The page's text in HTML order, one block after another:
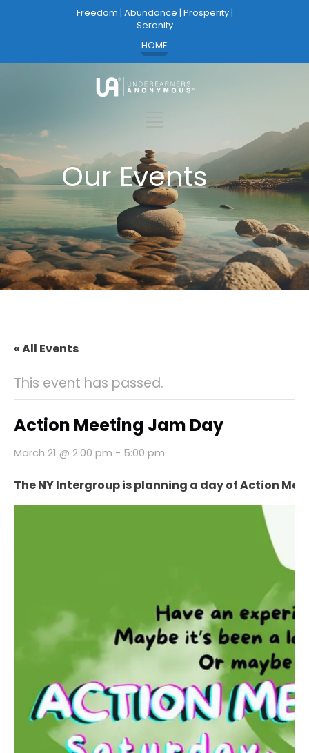
Freedom | Abundance | Prosperity |
Serenity
HOME
Our Events
« All Events
This event has passed.
Action Meeting Jam Day
March 21 @ 2:00 pm - 5:00 pm
The NY Intergroup is planning a day of Action